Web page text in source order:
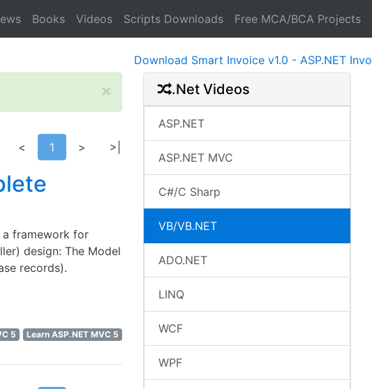
Books Videos Scripts Downloads Free MCA/BCA Projects
Download Smart Invoice v1.0 - ASP.NET Invoice
×
< 1 > >|
a framework for
design: The Model
records).
5 Learn ASP.NET MVC 5
.Net Videos
ASP.NET
ASP.NET MVC
C#/C Sharp
VB/VB.NET
ADO.NET
LINQ
WCF
WPF